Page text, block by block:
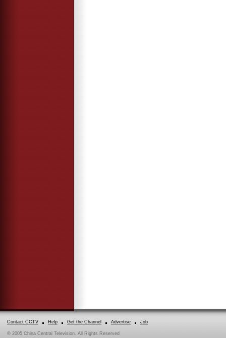
Contact CCTV Help Get the Channel Advertise Job
© 2005 China Central Television. All Rights Reserved